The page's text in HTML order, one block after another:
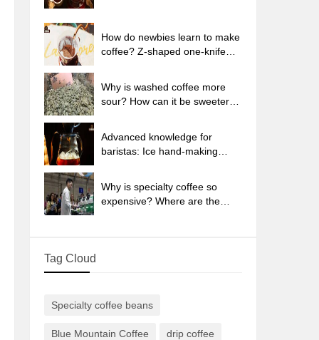
beans are suitable for dripping
black coffee?
How do newbies learn to make
coffee? Z-shaped one-knife
extraction parameters,
techniques and skills sharing
Why is washed coffee more
sour? How can it be sweeter
sun-dried coffee beans?
Advanced knowledge for
baristas: Ice hand-making
Why is specialty coffee so
expensive? Where are the
Tag Cloud
Specialty coffee beans
Blue Mountain Coffee drip coffee